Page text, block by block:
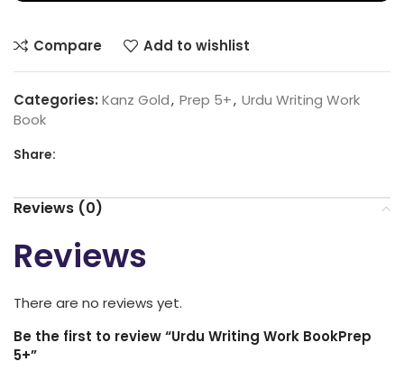
Compare Add to wishlist
Categories: Kanz Gold, Prep 5+, Urdu Writing Work
Book
Share:
Reviews (0)
Reviews
There are no reviews yet.
Be the first to review “Urdu Writing Work BookPrep
5+”